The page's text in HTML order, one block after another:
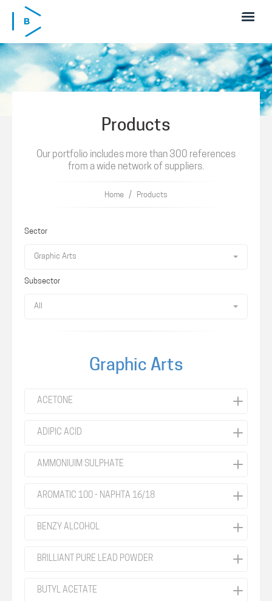
Skip to main content
Products
Our portfolio includes more than 300 references
from a wide network of suppliers.
Home / Products
Sector
Graphic Arts
Subsector
All
Graphic Arts
ACETONE
ADIPIC ACID
AMMONIUIM SULPHATE
AROMATIC 100 - NAPHTA 16/18
BENZY ALCOHOL
BRILLIANT PURE LEAD POWDER
BUTYL ACETATE